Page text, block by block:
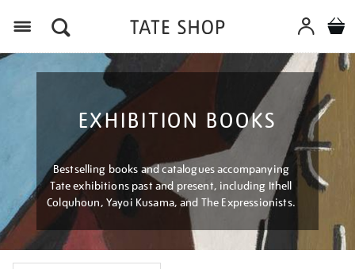
EXHIBITION BOOKS
Bestselling books and catalogues accompanying
Tate exhibitions past and present, including Ithell
Colquhoun, Yayoi Kusama, and The Expressionists.